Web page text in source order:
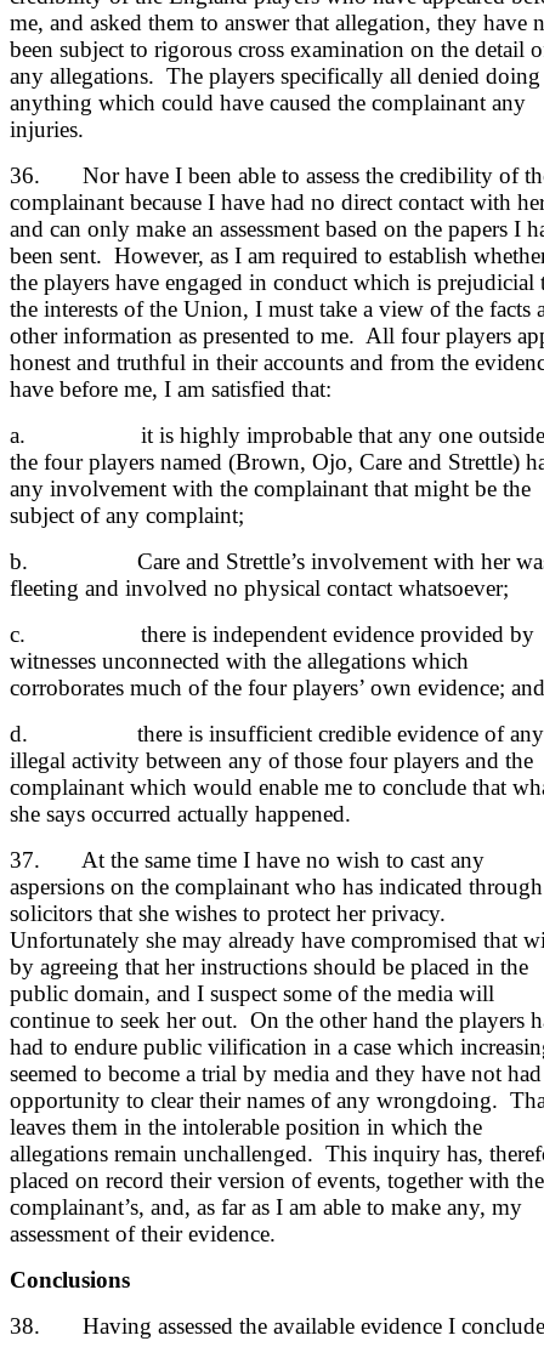
me, and asked them to answer that allegation, they have
been subject to rigorous cross examination on the detail
any allegations. The players specifically all denied doing
anything which could have caused the complainant any
injuries.
36. Nor have I been able to assess the credibility of
complainant because I have had no direct contact with
and can only make an assessment based on the papers I
been sent. However, as I am required to establish
the players have engaged in conduct which is prejudicial
the interests of the Union, I must take a view of the facts
other information as presented to me. All four players
honest and truthful in their accounts and from the
have before me, I am satisfied that:
a. it is highly improbable that any one outside
the four players named (Brown, Ojo, Care and Strettle)
any involvement with the complainant that might be the
subject of any complaint;
b. Care and Strettle’s involvement with her
fleeting and involved no physical contact whatsoever;
c. there is independent evidence provided by
witnesses unconnected with the allegations which
corroborates much of the four players’ own evidence; and
d. there is insufficient credible evidence of any
illegal activity between any of those four players and the
complainant which would enable me to conclude that
she says occurred actually happened.
37. At the same time I have no wish to cast any
aspersions on the complainant who has indicated
solicitors that she wishes to protect her privacy.
Unfortunately she may already have compromised that
by agreeing that her instructions should be placed in the
public domain, and I suspect some of the media will
continue to seek her out. On the other hand the players
had to endure public vilification in a case which
seemed to become a trial by media and they have not
opportunity to clear their names of any wrongdoing.
leaves them in the intolerable position in which the
allegations remain unchallenged. This inquiry has,
placed on record their version of events, together with the
complainant’s, and, as far as I am able to make any, my
assessment of their evidence.
Conclusions
38. Having assessed the available evidence I